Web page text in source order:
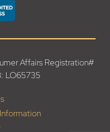
Affairs Registration#
LO65735